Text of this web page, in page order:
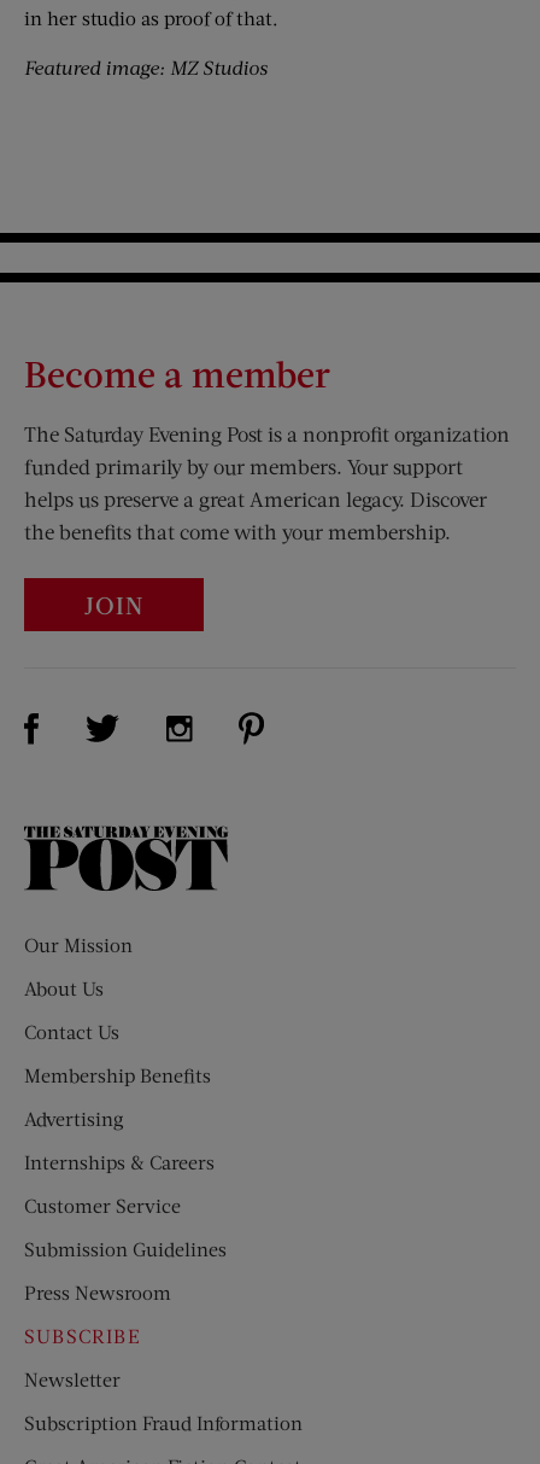
in her studio as proof of that.
Featured image: MZ Studios
Become a member
The Saturday Evening Post is a nonprofit organization
funded primarily by our members. Your support
helps us preserve a great American legacy. Discover
the benefits that come with your membership.
JOIN
Visit Us on Facebook (opens new window)
Visit Us on Twitter (opens new window)
Visit Us on Instagram (opens new
The
Our Mission
About Us
Contact Us
Membership Benefits
Advertising
Internships & Careers
Customer Service
Submission Guidelines
Press Newsroom
SUBSCRIBE
Newsletter
Subscription Fraud Information